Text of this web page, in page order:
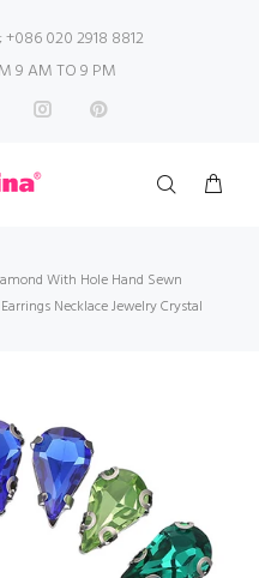
+086 020 2918 8812
9 AM TO 9 PM
With Hole Hand Sewn
Necklace Jewelry Crystal